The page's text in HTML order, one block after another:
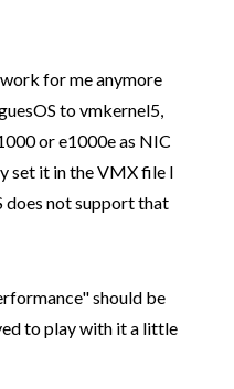
for me anymore
to vmkernel5,
or e1000e as NIC
set it in the VMX file I
does not support that
should be
to play with it a little